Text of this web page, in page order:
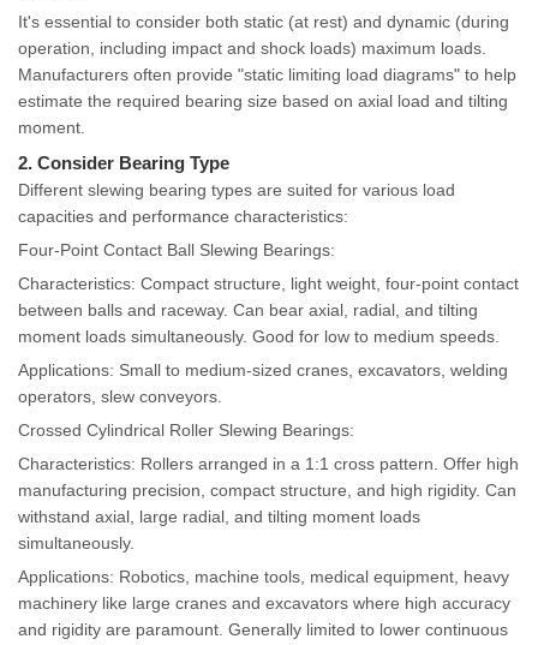
It's essential to consider both static (at rest) and dynamic (during
operation, including impact and shock loads) maximum loads.
Manufacturers often provide "static limiting load diagrams" to help
estimate the required bearing size based on axial load and tilting
moment.
2. Consider Bearing Type
Different slewing bearing types are suited for various load
capacities and performance characteristics:
Four-Point Contact Ball Slewing Bearings:
Characteristics: Compact structure, light weight, four-point contact
between balls and raceway. Can bear axial, radial, and tilting
moment loads simultaneously. Good for low to medium speeds.
Applications: Small to medium-sized cranes, excavators, welding
operators, slew conveyors.
Crossed Cylindrical Roller Slewing Bearings:
Characteristics: Rollers arranged in a 1:1 cross pattern. Offer high
manufacturing precision, compact structure, and high rigidity. Can
withstand axial, large radial, and tilting moment loads
simultaneously.
Applications: Robotics, machine tools, medical equipment, heavy
machinery like large cranes and excavators where high accuracy
and rigidity are paramount. Generally limited to lower continuous